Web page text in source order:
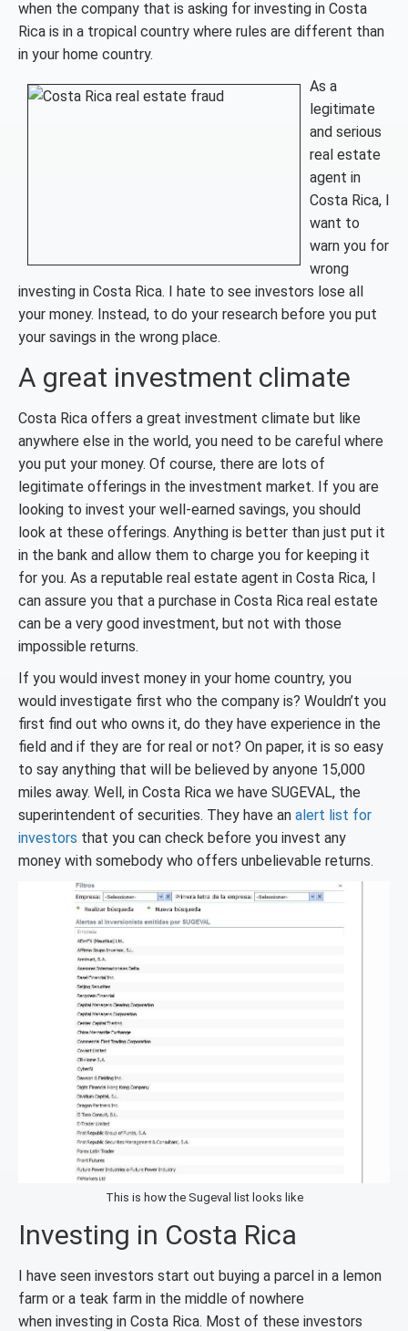
when the company that is asking for investing in Costa
Rica is in a tropical country where rules are different than
in your home country.
As a
legitimate
and serious
real estate
agent in
Costa Rica, I
want to
warn you for
wrong
investing in Costa Rica. I hate to see investors lose all
your money. Instead, to do your research before you put
your savings in the wrong place.
A great investment climate
Costa Rica offers a great investment climate but like
anywhere else in the world, you need to be careful where
you put your money. Of course, there are lots of
legitimate offerings in the investment market. If you are
looking to invest your well-earned savings, you should
look at these offerings. Anything is better than just put it
in the bank and allow them to charge you for keeping it
for you. As a reputable real estate agent in Costa Rica, I
can assure you that a purchase in Costa Rica real estate
can be a very good investment, but not with those
impossible returns.
If you would invest money in your home country, you
would investigate first who the company is? Wouldn’t you
first find out who owns it, do they have experience in the
field and if they are for real or not? On paper, it is so easy
to say anything that will be believed by anyone 15,000
miles away. Well, in Costa Rica we have SUGEVAL, the
superintendent of securities. They have an alert list for
investors that you can check before you invest any
money with somebody who offers unbelievable returns.
This is how the Sugeval list looks like
Investing in Costa Rica
I have seen investors start out buying a parcel in a lemon
farm or a teak farm in the middle of nowhere
when investing in Costa Rica. Most of these investors